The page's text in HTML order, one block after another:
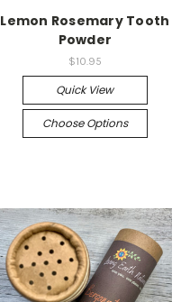
Lemon Rosemary Tooth
Powder
$10.95
Quick View
Choose Options